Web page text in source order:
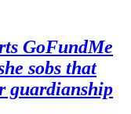
GoFundMe
sobs that
guardianship